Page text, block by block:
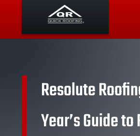
Resolute
Year’s Guide